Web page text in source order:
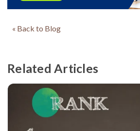
« Back to Blog
Related Articles